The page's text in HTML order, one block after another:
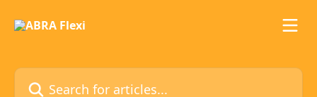
Search for articles...